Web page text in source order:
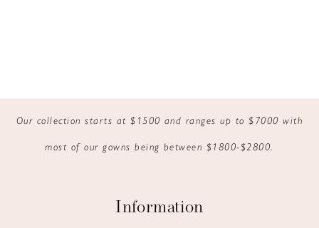
Our collection starts at $1500 and ranges up to $7000 with
most of our gowns being between $1800-$2800.
Information